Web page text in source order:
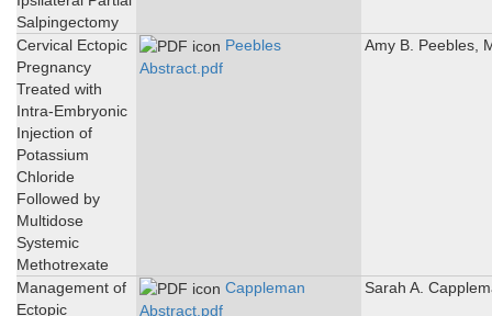
Salpingectomy
Cervical Ectopic
Pregnancy
Treated with
Intra-Embryonic
Injection of
Potassium
Chloride
Followed by
Multidose
Systemic
Methotrexate
Peebles
Abstract.pdf
Amy B. Peebles,
Management of
Ectopic
Cappleman
Abstract.pdf
Sarah A.